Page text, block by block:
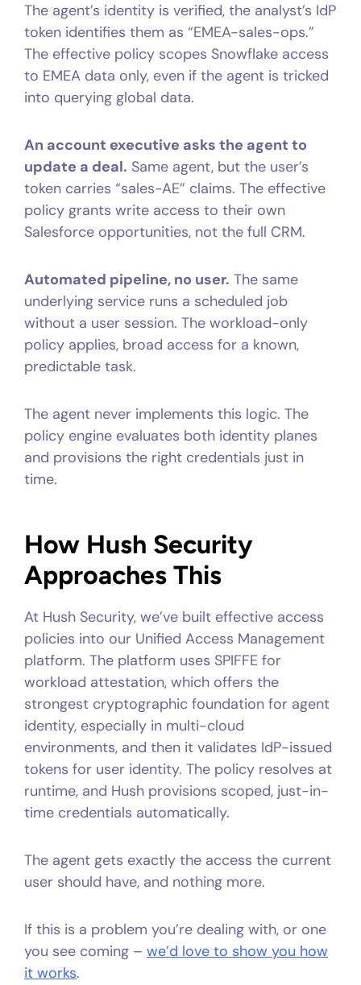
The agent’s identity is verified, the analyst’s IdP
token identifies them as “EMEA-sales-ops.”
The effective policy scopes Snowflake access
to EMEA data only, even if the agent is tricked
into querying global data.
An account executive asks the agent to
update a deal. Same agent, but the user’s
token carries “sales-AE” claims. The effective
policy grants write access to their own
Salesforce opportunities, not the full CRM.
Automated pipeline, no user. The same
underlying service runs a scheduled job
without a user session. The workload-only
policy applies, broad access for a known,
predictable task.
The agent never implements this logic. The
policy engine evaluates both identity planes
and provisions the right credentials just in
time.
How Hush Security
Approaches This
At Hush Security, we’ve built effective access
policies into our Unified Access Management
platform. The platform uses SPIFFE for
workload attestation, which offers the
strongest cryptographic foundation for agent
identity, especially in multi-cloud
environments, and then it validates IdP-issued
tokens for user identity. The policy resolves at
runtime, and Hush provisions scoped, just-in-
time credentials automatically.
The agent gets exactly the access the current
user should have, and nothing more.
If this is a problem you’re dealing with, or one
you see coming – we’d love to show you how
it works.